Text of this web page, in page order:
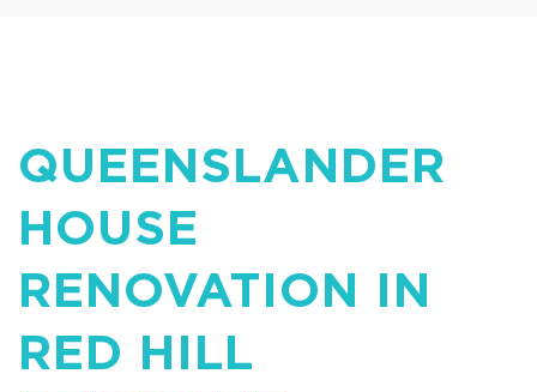
QUEENSLANDER
HOUSE
RENOVATION IN
RED HILL